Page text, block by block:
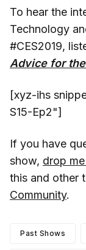
To hear the
Technology
#CES2019,
Advice for
[xyz-ihs
S15-Ep2"]
If you have
show, drop
this and other
Community.
Past Shows